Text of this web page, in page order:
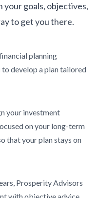
your goals, objectives,
to get you there.
planning
develop a plan tailored
your investment
on your long-term
that your plan stays on
Prosperity Advisors